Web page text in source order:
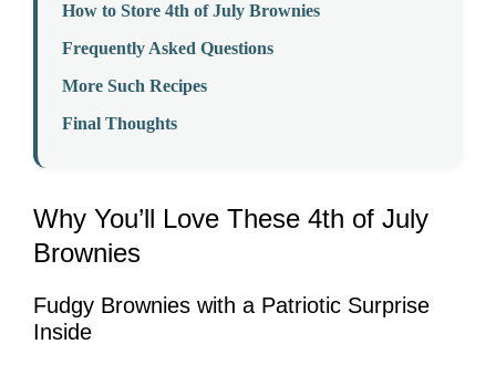
How to Store 4th of July Brownies
Frequently Asked Questions
More Such Recipes
Final Thoughts
Why You’ll Love These 4th of July
Brownies
Fudgy Brownies with a Patriotic Surprise
Inside